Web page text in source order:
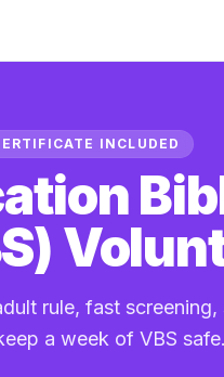
INCLUDED
rule, fast
a week of VBS safe.